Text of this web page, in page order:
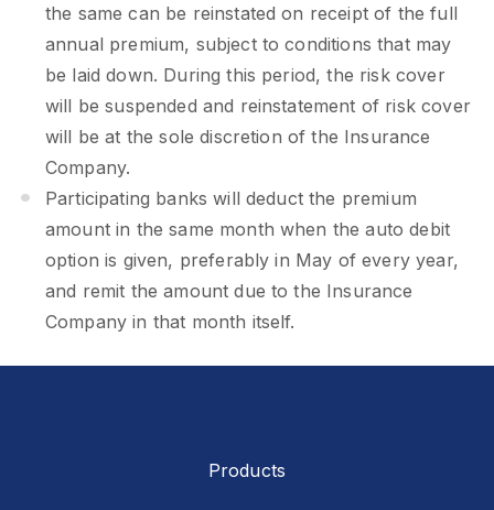
the same can be reinstated on receipt of the full
annual premium, subject to conditions that may
be laid down. During this period, the risk cover
will be suspended and reinstatement of risk cover
will be at the sole discretion of the Insurance
Company.
Participating banks will deduct the premium
amount in the same month when the auto debit
option is given, preferably in May of every year,
and remit the amount due to the Insurance
Company in that month itself.
Products